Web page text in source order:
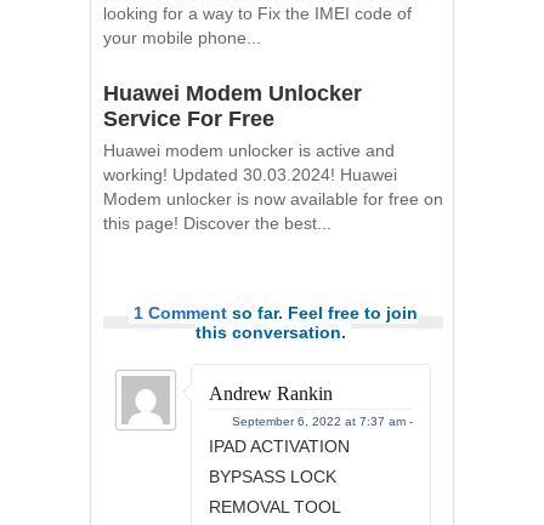
looking for a way to Fix the IMEI code of
your mobile phone...
Huawei Modem Unlocker
Service For Free
Huawei modem unlocker is active and
working! Updated 30.03.2024! Huawei
Modem unlocker is now available for free on
this page! Discover the best...
1 Comment so far. Feel free to join
this conversation.
Andrew Rankin
September 6, 2022 at 7:37 am -
IPAD ACTIVATION
BYPSASS LOCK
REMOVAL TOOL